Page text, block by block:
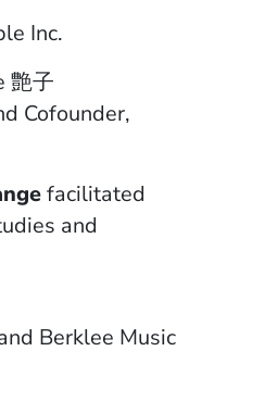
Inc.
艶子
Cofounder,
facilitated
and
Berklee Music